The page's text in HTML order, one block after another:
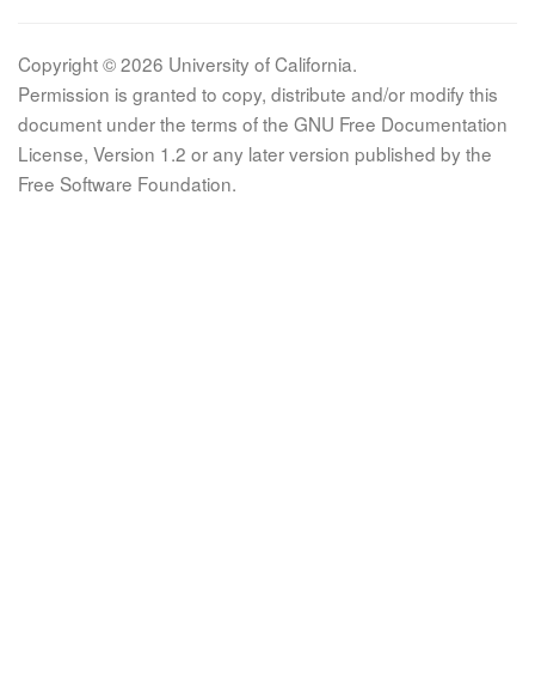
Copyright © 2026 University of California.
Permission is granted to copy, distribute and/or modify this
document under the terms of the GNU Free Documentation
License, Version 1.2 or any later version published by the
Free Software Foundation.